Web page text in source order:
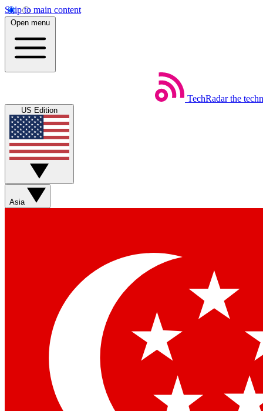
Skip to main content
Open menu
TechRadar the
US Edition
Asia